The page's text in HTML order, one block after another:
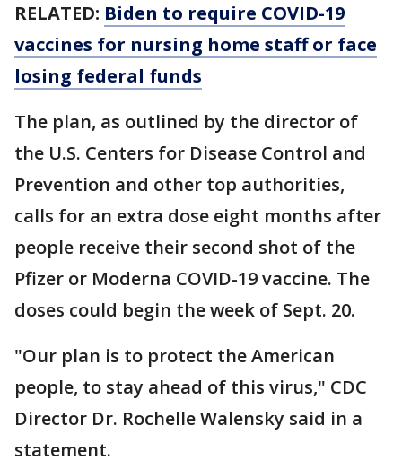
RELATED: Biden to require COVID-19
vaccines for nursing home staff or face
losing federal funds
The plan, as outlined by the director of
the U.S. Centers for Disease Control and
Prevention and other top authorities,
calls for an extra dose eight months after
people receive their second shot of the
Pfizer or Moderna COVID-19 vaccine. The
doses could begin the week of Sept. 20.
"Our plan is to protect the American
people, to stay ahead of this virus," CDC
Director Dr. Rochelle Walensky said in a
statement.